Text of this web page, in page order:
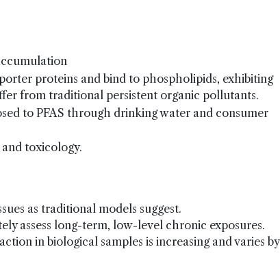
proteins and bind to phospholipids, exhibiting
from traditional persistent organic pollutants.
to PFAS through drinking water and consumer
toxicology.
as traditional models suggest.
assess long-term, low-level chronic exposures.
in biological samples is increasing and varies by